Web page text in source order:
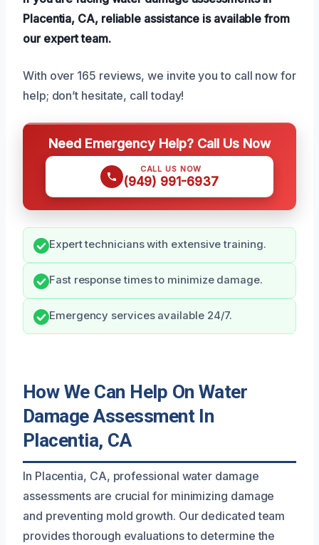
Placentia, CA, reliable assistance is available from
our expert team.
With over 165 reviews, we invite you to call now for
help; don’t hesitate, call today!
Need Emergency Help? Call Us Now
CALL US NOW
(949) 991-6937
Expert technicians with extensive training.
Fast response times to minimize damage.
Emergency services available 24/7.
How We Can Help On Water
Damage Assessment In
Placentia, CA
In Placentia, CA, professional water damage
assessments are crucial for minimizing damage
and preventing mold growth. Our dedicated team
provides thorough evaluations to determine the